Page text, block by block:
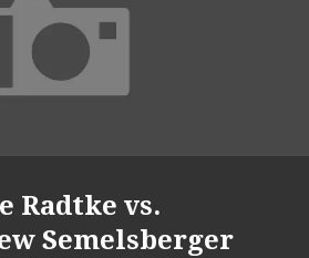
Radtke vs.
Semelsberger